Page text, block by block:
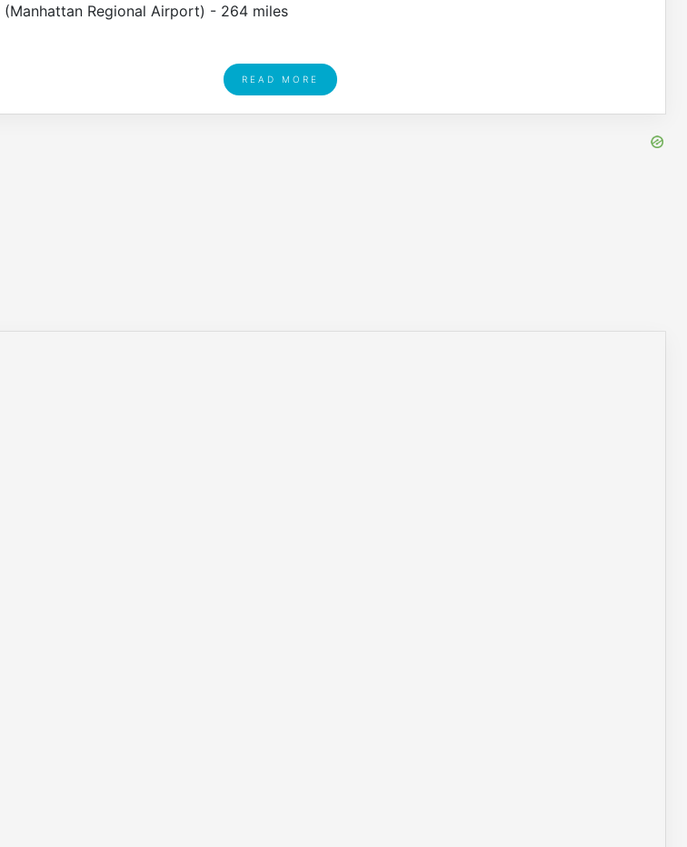
(Manhattan Regional Airport) - 264 miles
READ MORE